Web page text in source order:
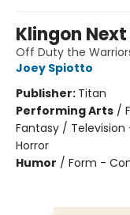
Klingon
Off Duty the
Joey Spiotto
Publisher: Titan
Performing Arts /
Fantasy /
Horror
Humor / Form -